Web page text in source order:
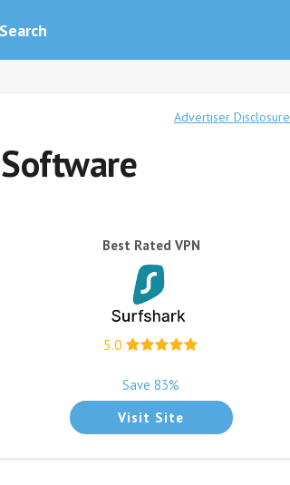
Advertiser Disclosure
Best Rated VPN
5.0
Save 83%
Visit Site